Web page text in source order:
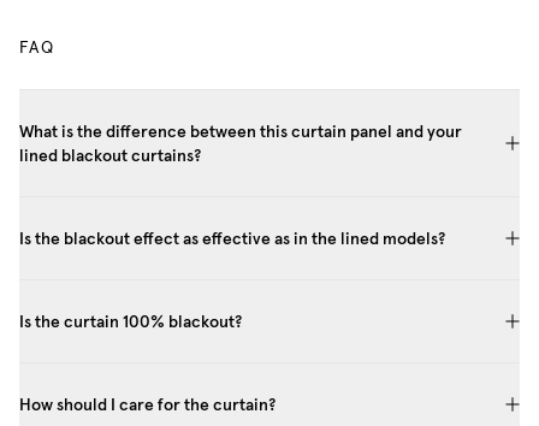
FAQ
What is the difference between this curtain panel and your
lined blackout curtains?
Is the blackout effect as effective as in the lined models?
Is the curtain 100% blackout?
How should I care for the curtain?